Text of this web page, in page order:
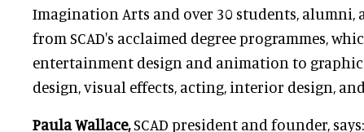
Imagination Arts and over 30 students, alumni,
from SCAD's acclaimed degree programmes,
entertainment design and animation to
design, visual effects, acting, interior design,
Paula Wallace,SCAD president and founder,